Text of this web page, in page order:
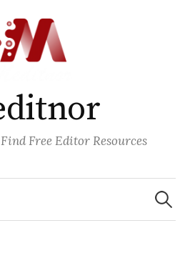
Free Editor Resources
Search
for: